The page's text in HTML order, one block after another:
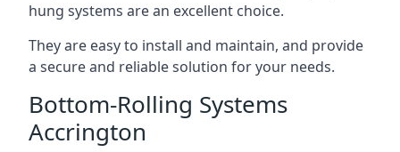
hung systems are an excellent choice.
They are easy to install and maintain, and provide
a secure and reliable solution for your needs.
Bottom-Rolling Systems
Accrington